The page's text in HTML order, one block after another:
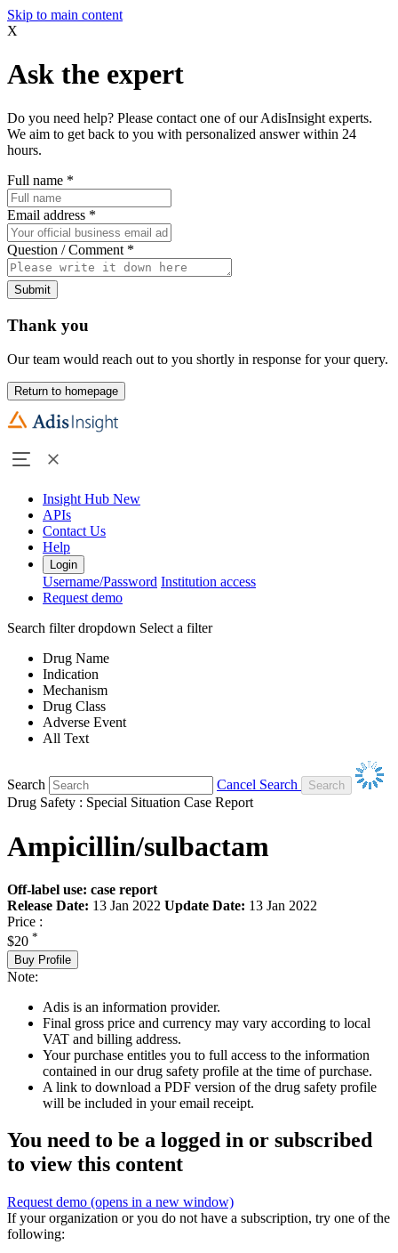
Skip to main content
X
Ask the expert
Do you need help? Please contact one of our AdisInsight experts.
We aim to get back to you with personalized answer within 24
hours.
Full name *
Email address *
Question / Comment *
Submit
Thank you
Our team would reach out to you shortly in response for your query.
Return to homepage
Insight Hub New
APIs
Contact Us
Help
Login
Username/Password Institution access
Request demo
Search filter dropdown Select a filter
Drug Name
Indication
Mechanism
Drug Class
Adverse Event
All Text
Search
Cancel Search
Drug Safety : Special Situation Case Report
Ampicillin/sulbactam
Off-label use: case report
Release Date: 13 Jan 2022 Update Date: 13 Jan 2022
Price :
$20 *
Buy Profile
Note:
Adis is an information provider.
Final gross price and currency may vary according to local
VAT and billing address.
Your purchase entitles you to full access to the information
contained in our drug safety profile at the time of purchase.
A link to download a PDF version of the drug safety profile
will be included in your email receipt.
You need to be a logged in or subscribed
to view this content
Request demo (opens in a new window)
If your organization or you do not have a subscription, try one of the
following: